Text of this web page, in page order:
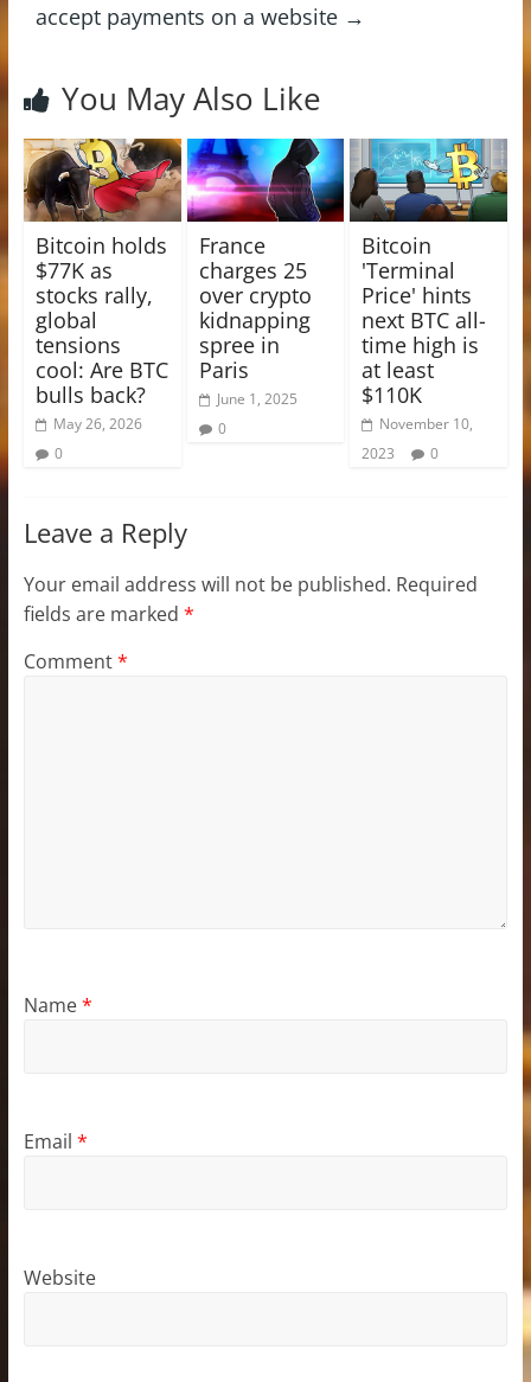
accept payments on a website →
You May Also Like
Bitcoin holds
$77K as
stocks rally,
global
tensions
cool: Are BTC
bulls back?
May 26, 2026
0
France
charges 25
over crypto
kidnapping
spree in
Paris
June 1, 2025
0
Bitcoin
'Terminal
Price' hints
next BTC all-
time high is
at least
$110K
November 10,
2023
0
Leave a Reply
Your email address will not be published. Required
fields are marked *
Comment*
Name*
Email *
Website